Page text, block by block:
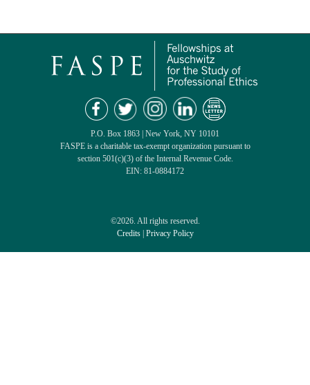
P.O. Box 1863 | New York, NY 10101
FASPE is a charitable tax-exempt organization pursuant to
section 501(c)(3) of the Internal Revenue Code.
EIN: 81-0884172
©2026. All rights reserved.
Credits| Privacy Policy